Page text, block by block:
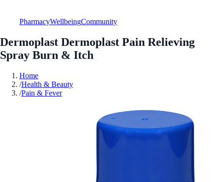
PharmacyWellbeingCommunity
Dermoplast Dermoplast Pain Relieving
Spray Burn & Itch
Home
/Health & Beauty
/Pain & Fever